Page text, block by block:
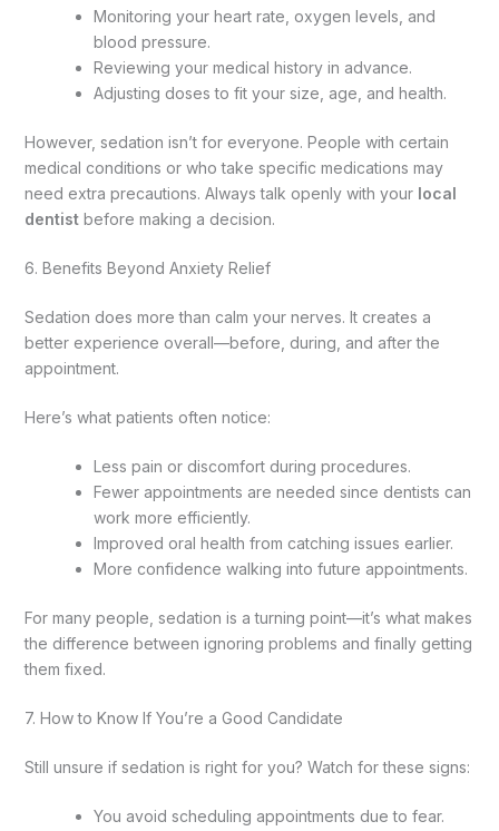
Monitoring your heart rate, oxygen levels, and
blood pressure.
Reviewing your medical history in advance.
Adjusting doses to fit your size, age, and health.
However, sedation isn’t for everyone. People with certain
medical conditions or who take specific medications may
need extra precautions. Always talk openly with your local
dentist before making a decision.
6. Benefits Beyond Anxiety Relief
Sedation does more than calm your nerves. It creates a
better experience overall—before, during, and after the
appointment.
Here’s what patients often notice:
Less pain or discomfort during procedures.
Fewer appointments are needed since dentists can
work more efficiently.
Improved oral health from catching issues earlier.
More confidence walking into future appointments.
For many people, sedation is a turning point—it’s what makes
the difference between ignoring problems and finally getting
them fixed.
7. How to Know If You’re a Good Candidate
Still unsure if sedation is right for you? Watch for these signs:
You avoid scheduling appointments due to fear.